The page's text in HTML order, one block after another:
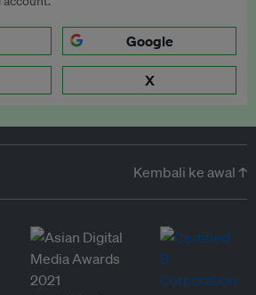
Google
X
Kembali ke awal ↑